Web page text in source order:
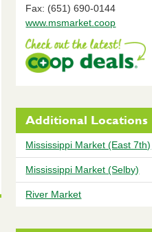
Fax: (651) 690-0144
www.msmarket.coop
Additional Locations
Mississippi Market (East 7th)
Mississippi Market (Selby)
River Market